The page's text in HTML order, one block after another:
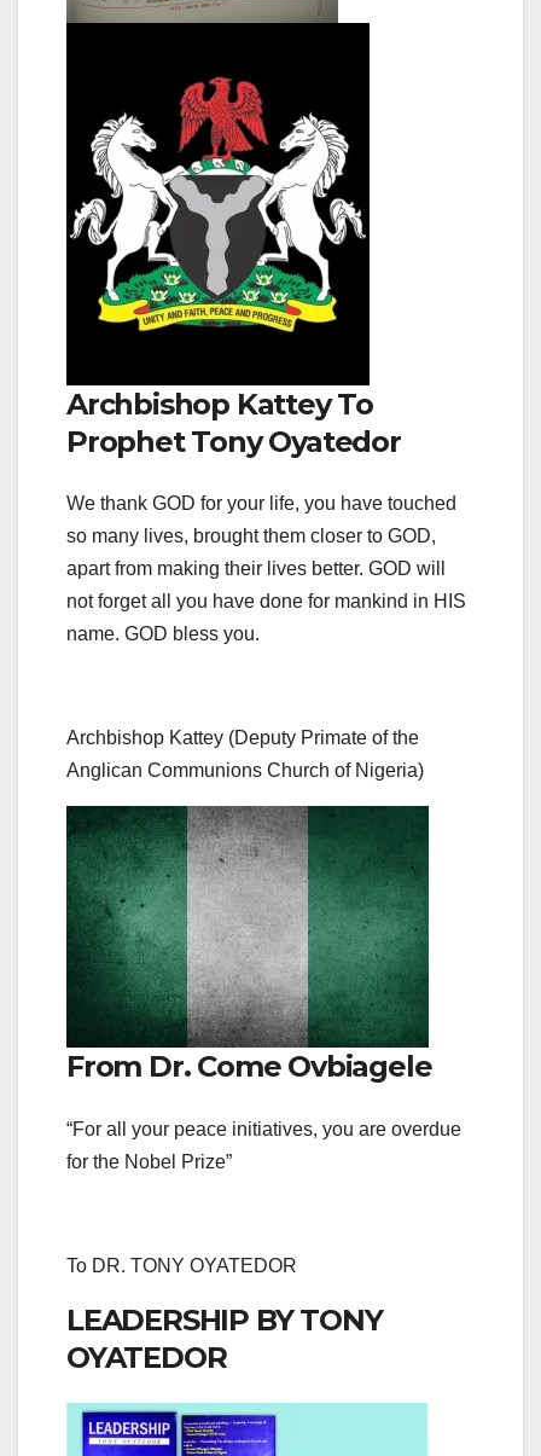
Archbishop Kattey To
Prophet Tony Oyatedor
We thank GOD for your life, you have touched
so many lives, brought them closer to GOD,
apart from making their lives better. GOD will
not forget all you have done for mankind in HIS
name. GOD bless you.
Archbishop Kattey (Deputy Primate of the
Anglican Communions Church of Nigeria)
From Dr. Come Ovbiagele
“For all your peace initiatives, you are overdue
for the Nobel Prize”
To DR. TONY OYATEDOR
LEADERSHIP BY TONY
OYATEDOR